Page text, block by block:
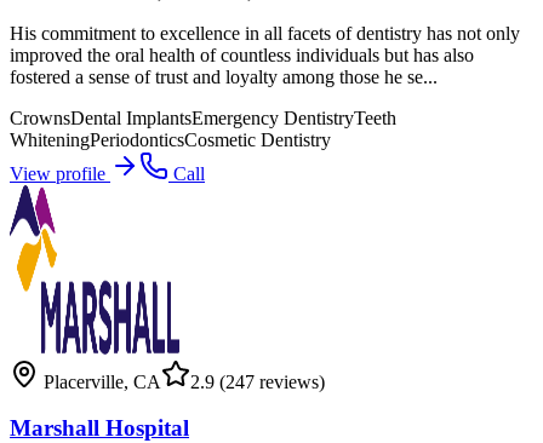
His commitment to excellence in all facets of dentistry has not only
improved the oral health of countless individuals but has also
fostered a sense of trust and loyalty among those he se...
CrownsDental ImplantsEmergency DentistryTeeth
WhiteningPeriodonticsCosmetic Dentistry
View profile
Call
Placerville, CA 2.9 (247 reviews)
Marshall Hospital